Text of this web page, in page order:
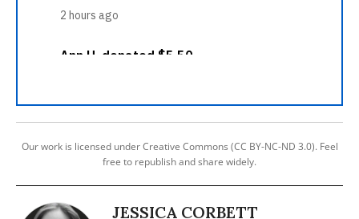
Our work is licensed under Creative Commons (CC BY-NC-ND 3.0). Feel
free to republish and share widely.
JESSICA CORBETT